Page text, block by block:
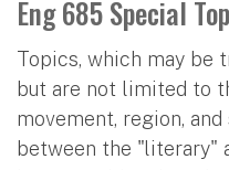
Eng 685 Special
Topics, which may be
but are not limited to
movement, region,
between the "literary"